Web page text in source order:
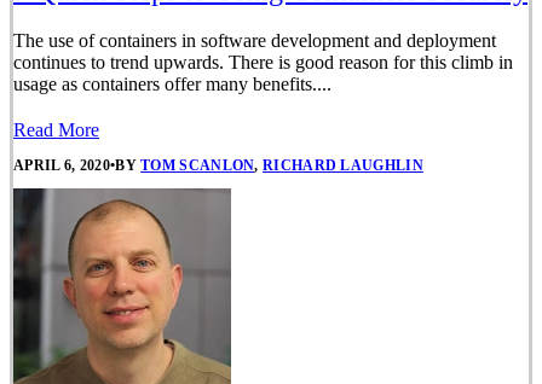
The use of containers in software development and deployment
continues to trend upwards. There is good reason for this climb in
usage as containers offer many benefits....
Read More
APRIL 6, 2020•BYTOM SCANLON,RICHARD LAUGHLIN